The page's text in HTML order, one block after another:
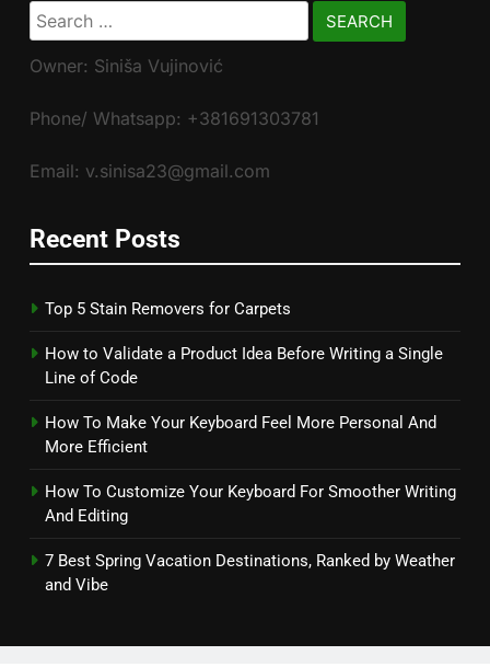
Search
for:
Owner: Siniša Vujinović
Phone/ Whatsapp: +381691303781
Email: v.sinisa23@gmail.com
Recent Posts
Top 5 Stain Removers for Carpets
How to Validate a Product Idea Before Writing a Single
Line of Code
How To Make Your Keyboard Feel More Personal And
More Efficient
How To Customize Your Keyboard For Smoother Writing
And Editing
7 Best Spring Vacation Destinations, Ranked by Weather
and Vibe